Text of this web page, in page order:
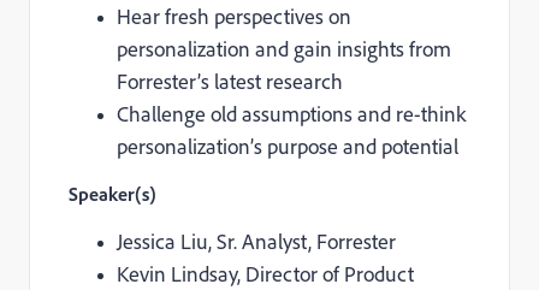
Hear fresh perspectives on
personalization and gain insights from
Forrester’s latest research
Challenge old assumptions and re-think
personalization’s purpose and potential
Speaker(s)
Jessica Liu,Sr. Analyst, Forrester
Kevin Lindsay, Director of Product